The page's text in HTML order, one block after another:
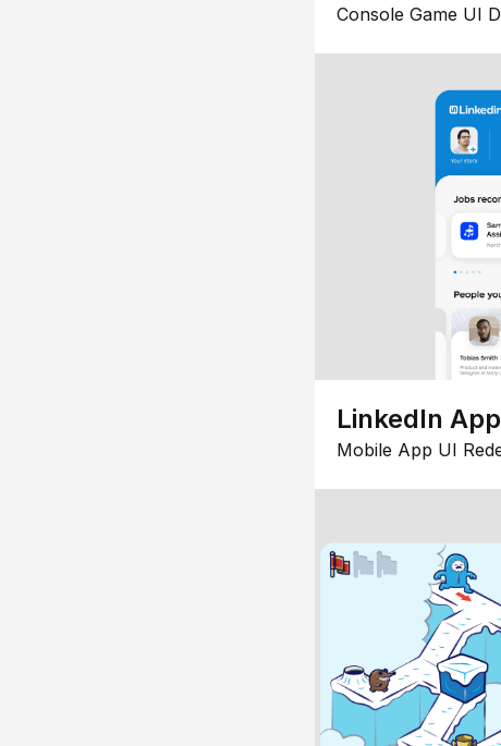
Console Game UI
LinkedIn
Mobile App UI